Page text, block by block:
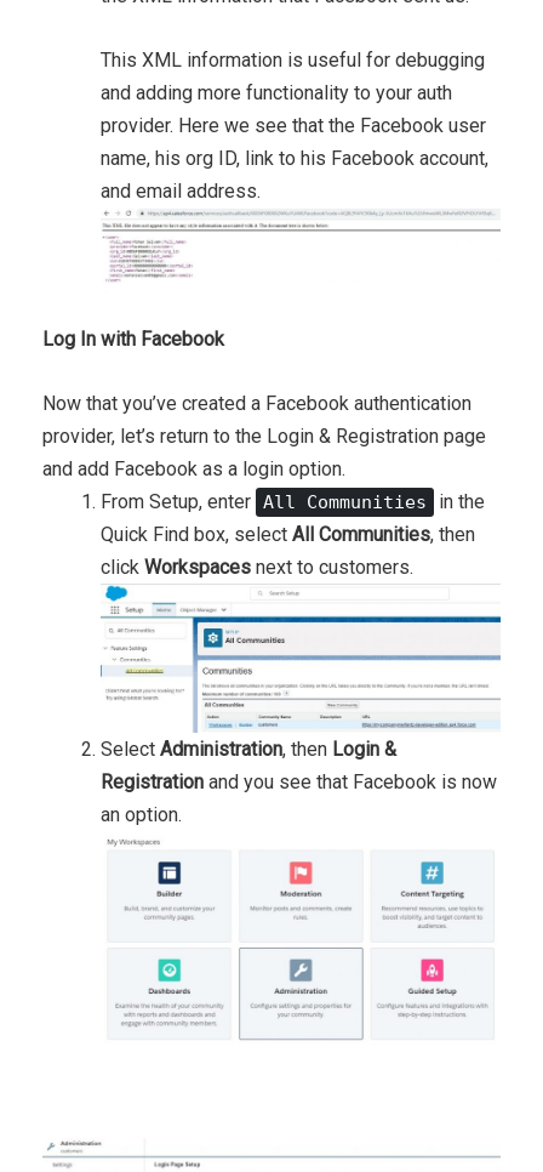
This XML information is useful for debugging
and adding more functionality to your auth
provider. Here we see that the Facebook user
name, his org ID, link to his Facebook account,
and email address.
Log In with Facebook
Now that you’ve created a Facebook authentication
provider, let’s return to the Login & Registration page
and add Facebook as a login option.
From Setup, enter All Communities
in the
Quick Find box, select All Communities, then
click Workspaces next to customers.
Select Administration, then Login &
Registration and you see that Facebook is now
an option.